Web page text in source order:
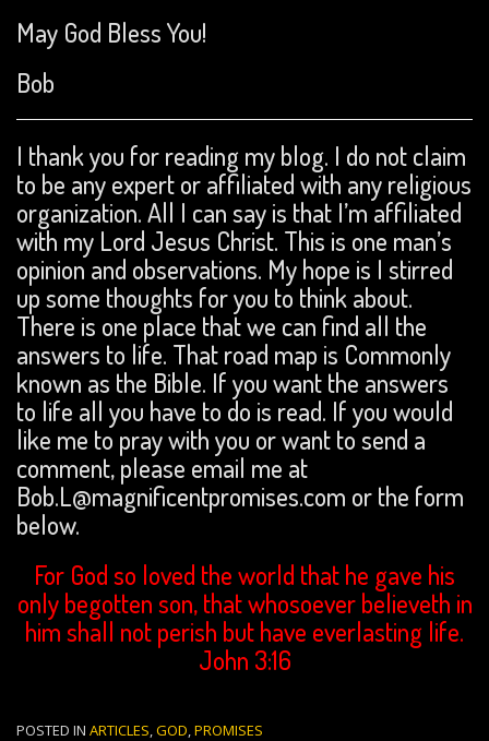
May God Bless You!
Bob
I thank you for reading my blog. I do not claim
to be any expert or affiliated with any religious
organization. All I can say is that I’m affiliated
with my Lord Jesus Christ. This is one man’s
opinion and observations. My hope is I stirred
up some thoughts for you to think about.
There is one place that we can find all the
answers to life. That road map is Commonly
known as the Bible. If you want the answers
to life all you have to do is read. If you would
like me to pray with you or want to send a
comment, please email me at
Bob.L@magnificentpromises.com or the form
below.
For God so loved the world that he gave his
only begotten son, that whosoever believeth in
him shall not perish but have everlasting life.
John 3:16
POSTED IN ARTICLES,GOD,PROMISES